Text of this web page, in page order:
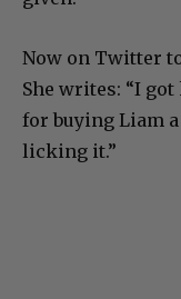
Now on Twitter
She writes: “I
for buying Liam
licking it.”